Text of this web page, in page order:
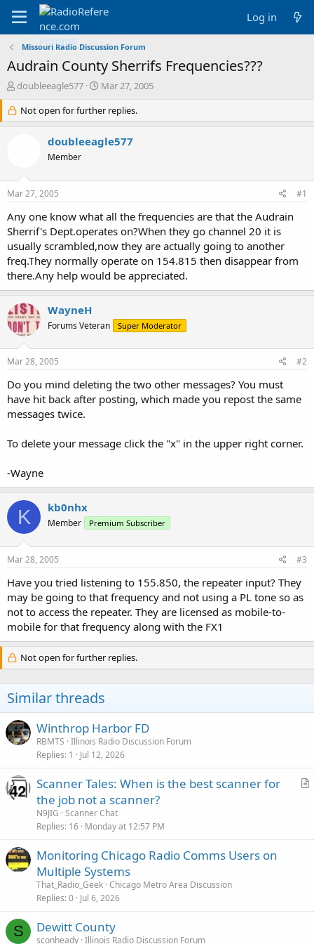
Log in
Missouri Radio Discussion Forum
Audrain County Sherrifs Frequencies???
T
r
e
r
e
r
doubleeagle577
S
a
r
d
Mar 27, 2005
Not open for further replies.
doubleeagle577
Member
Mar 27, 2005 #1
Any one know what all the frequencies are that the Audrain
Sherrif's Dept.operates on?When they go channel 20 it is
usually scrambled,now they are actually going to another
freq.They normally operate on 154.815 then disappear from
there.Any help would be appreciated.
WayneH
Forums Veteran Super Moderator
Mar 28, 2005 #2
Do you mind deleting the two other messages? You must
have hit back after posting, which made you repost the same
messages twice.
To delete your message click the "x" in the upper right corner.
-Wayne
K kb0nhx
Member Premium Subscriber
Mar 28, 2005 #3
Have you tried listening to 155.850, the repeater input? They
may be going to that frequency and not using a PL tone so as
not to access the repeater. They are licensed as mobile-to-
mobile for that frequency along with the FX1
Not open for further replies.
Similar threads
Winthrop Harbor FD
RBMTS Illinois Radio Discussion Forum
Replies 1 Jul 12, 2026
A
Scanner Tales: When is the best scanner for
the job not a scanner?
N9JIG Scanner Chat
Replies 16 Monday at 12:57 PM
Monitoring Chicago Radio Comms Users on
Multiple Systems
That_Radio_Geek Chicago Metro Area Discussion
Replies 0 Jul 6, 2026
S Dewitt County
sconheady Illinois Radio Discussion Forum